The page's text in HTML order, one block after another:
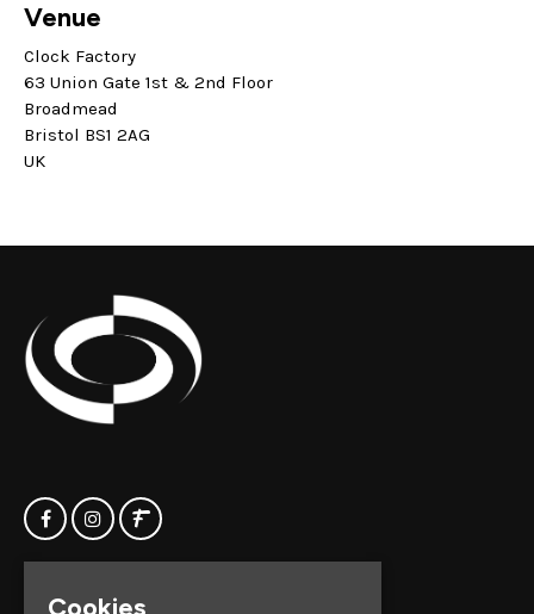
Venue
Clock Factory
63 Union Gate 1st & 2nd Floor
Broadmead
Bristol BS1 2AG
UK
Home